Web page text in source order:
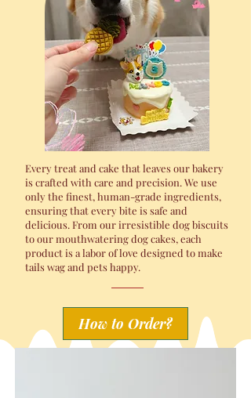
Every treat and cake that leaves our bakery
is crafted with care and precision. We use
only the finest, human-grade ingredients,
ensuring that every bite is safe and
delicious. From our irresistible dog biscuits
to our mouthwatering dog cakes, each
product is a labor of love designed to make
tails wag and pets happy.
How to Order?